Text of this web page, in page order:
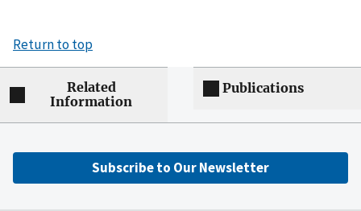
Return to top
Related
Information
Publications
Subscribe to Our Newsletter